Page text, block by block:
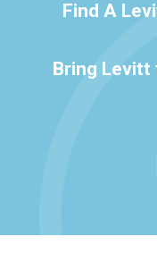
Find A
Bring Levitt